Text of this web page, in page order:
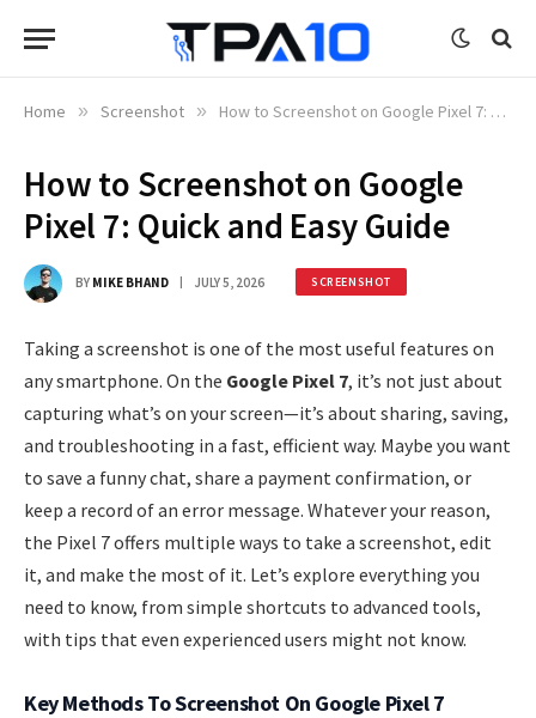
Home » Screenshot » How to Screenshot on Google Pixel 7: Quick and Easy Guide
How to Screenshot on Google
Pixel 7: Quick and Easy Guide
BY MIKE BHAND JULY 5, 2026 SCREENSHOT
Taking a screenshot is one of the most useful features on
any smartphone. On the Google Pixel 7, it’s not just about
capturing what’s on your screen—it’s about sharing, saving,
and troubleshooting in a fast, efficient way. Maybe you want
to save a funny chat, share a payment confirmation, or
keep a record of an error message. Whatever your reason,
the Pixel 7 offers multiple ways to take a screenshot, edit
it, and make the most of it. Let’s explore everything you
need to know, from simple shortcuts to advanced tools,
with tips that even experienced users might not know.
Key Methods To Screenshot On Google Pixel 7